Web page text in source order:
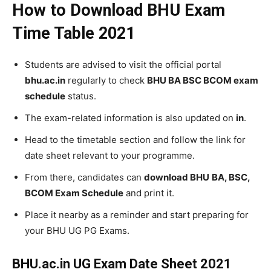
How to Download BHU Exam
Time Table 2021
Students are advised to visit the official portal
bhu.ac.in regularly to check BHU BA BSC BCOM exam
schedule status.
The exam-related information is also updated on in.
Head to the timetable section and follow the link for
date sheet relevant to your programme.
From there, candidates can download BHU BA, BSC,
BCOM Exam Schedule and print it.
Place it nearby as a reminder and start preparing for
your BHU UG PG Exams.
BHU.ac.in UG Exam Date Sheet 2021